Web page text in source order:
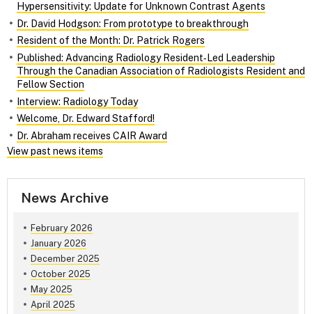
Hypersensitivity: Update for Unknown Contrast Agents
Dr. David Hodgson: From prototype to breakthrough
Resident of the Month: Dr. Patrick Rogers
Published: Advancing Radiology Resident‑Led Leadership
Through the Canadian Association of Radiologists Resident and
Fellow Section
Interview: Radiology Today
Welcome, Dr. Edward Stafford!
Dr. Abraham receives CAIR Award
View past news items
News Archive
February 2026
January 2026
December 2025
October 2025
May 2025
April 2025